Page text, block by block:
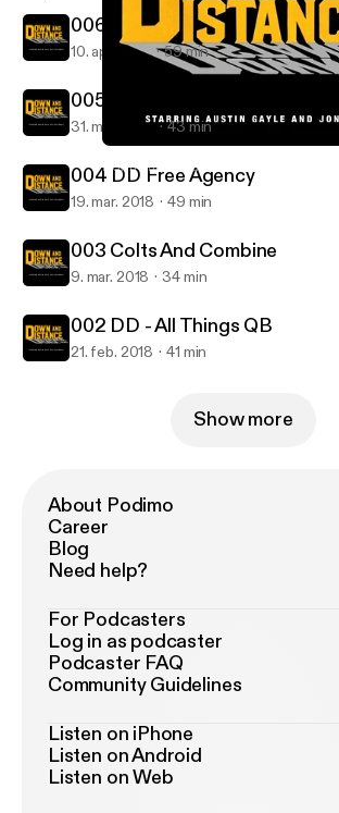
Down and Distance: with Austin Gayle
006 Broncos And Draft Talk
10. apr. 2018 59 min
005 DD Free Agency and AFC
31. mar. 2018 43 min
004 DD Free Agency
19. mar. 2018 49 min
003 Colts And Combine
9. mar. 2018 34 min
002 DD - All Things QB
21. feb. 2018 41 min
Show more
About Podimo
Career
Blog
Need help?
For Podcasters
Log in as podcaster
Podcaster FAQ
Community Guidelines
Listen on iPhone
Listen on Android
Listen on Web